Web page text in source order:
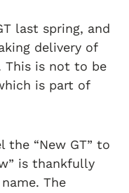
last spring, and
delivery of
This is not to be
is part of
the “New GT” to
is thankfully
The